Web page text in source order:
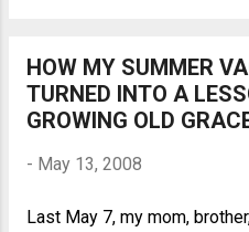
was raised in
secondary
Philippine
student
school's
HOW MY SUMMER
TURNED INTO A
GROWING OLD
- May 13, 2008
Last May 7, my mom,